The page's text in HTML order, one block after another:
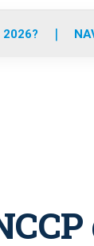
2026?